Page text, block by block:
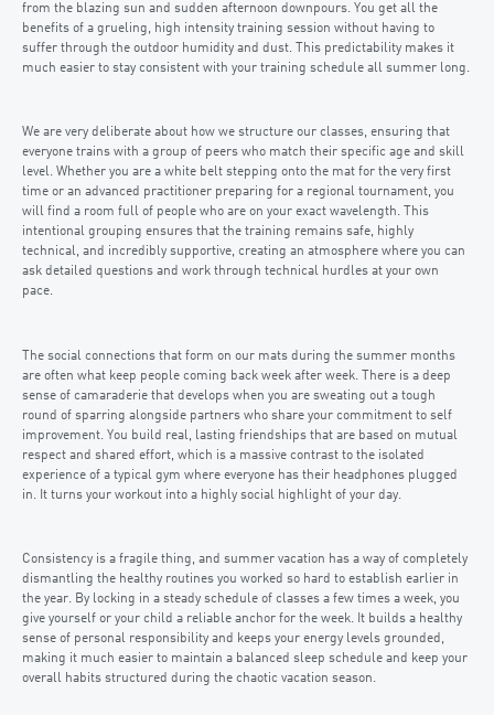
from the blazing sun and sudden afternoon downpours. You get all the
benefits of a grueling, high intensity training session without having to
suffer through the outdoor humidity and dust. This predictability makes it
much easier to stay consistent with your training schedule all summer long.
We are very deliberate about how we structure our classes, ensuring that
everyone trains with a group of peers who match their specific age and skill
level. Whether you are a white belt stepping onto the mat for the very first
time or an advanced practitioner preparing for a regional tournament, you
will find a room full of people who are on your exact wavelength. This
intentional grouping ensures that the training remains safe, highly
technical, and incredibly supportive, creating an atmosphere where you can
ask detailed questions and work through technical hurdles at your own
pace.
The social connections that form on our mats during the summer months
are often what keep people coming back week after week. There is a deep
sense of camaraderie that develops when you are sweating out a tough
round of sparring alongside partners who share your commitment to self
improvement. You build real, lasting friendships that are based on mutual
respect and shared effort, which is a massive contrast to the isolated
experience of a typical gym where everyone has their headphones plugged
in. It turns your workout into a highly social highlight of your day.
Consistency is a fragile thing, and summer vacation has a way of completely
dismantling the healthy routines you worked so hard to establish earlier in
the year. By locking in a steady schedule of classes a few times a week, you
give yourself or your child a reliable anchor for the week. It builds a healthy
sense of personal responsibility and keeps your energy levels grounded,
making it much easier to maintain a balanced sleep schedule and keep your
overall habits structured during the chaotic vacation season.